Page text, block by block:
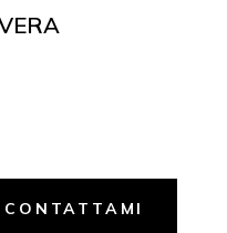
CONTATTAMI